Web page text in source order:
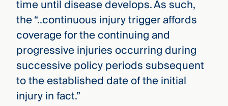
time until disease develops. As such,
the “..continuous injury trigger affords
coverage for the continuing and
progressive injuries occurring during
successive policy periods subsequent
to the established date of the initial
injury in fact.”